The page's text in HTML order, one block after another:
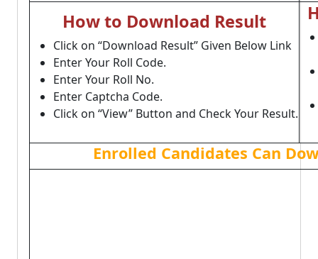
How to Download Result
Click on “Download Result” Given Below Link
Enter Your Roll Code.
Enter Your Roll No.
Enter Captcha Code.
Click on “View” Button and Check Your Result.
Enrolled Candidates Can